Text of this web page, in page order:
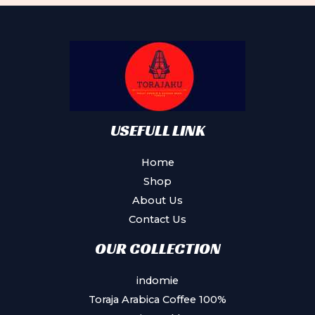
USEFULL LINK
Home
Shop
About Us
Contact Us
OUR COLLECTION
indomie
Toraja Arabica Coffee 100%